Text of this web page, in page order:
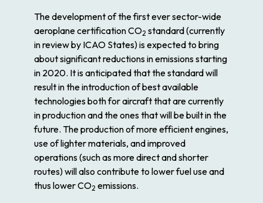
The development of the first ever sector-wide
aeroplane certification CO2 standard (currently
in review by ICAO States) is expected to bring
about significant reductions in emissions starting
in 2020. It is anticipated that the standard will
result in the introduction of best available
technologies both for aircraft that are currently
in production and the ones that will be built in the
future. The production of more efficient engines,
use of lighter materials, and improved
operations (such as more direct and shorter
routes) will also contribute to lower fuel use and
thus lower CO2 emissions.